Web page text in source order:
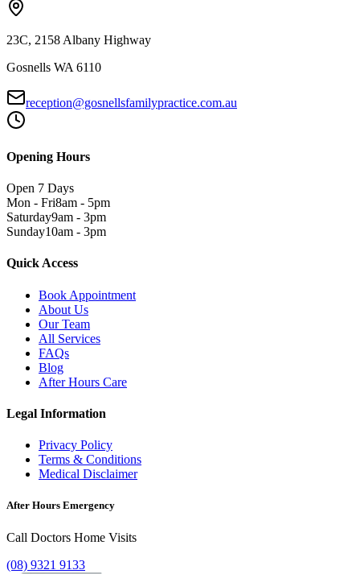
23C, 2158 Albany Highway
Gosnells WA 6110
reception@gosnellsfamilypractice.com.au
Opening Hours
Open 7 Days
Mon - Fri8am - 5pm
Saturday9am - 3pm
Sunday10am - 3pm
Quick Access
Book Appointment
About Us
Our Team
All Services
FAQs
Blog
After Hours Care
Legal Information
Privacy Policy
Terms & Conditions
Medical Disclaimer
After Hours Emergency
Call Doctors Home Visits
(08) 9321 9133